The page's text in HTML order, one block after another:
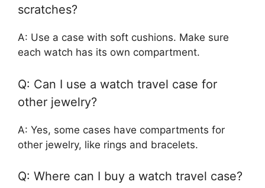
scratches?
A: Use a case with soft cushions. Make sure
each watch has its own compartment.
Q: Can I use a watch travel case for
other jewelry?
A: Yes, some cases have compartments for
other jewelry, like rings and bracelets.
Q: Where can I buy a watch travel case?